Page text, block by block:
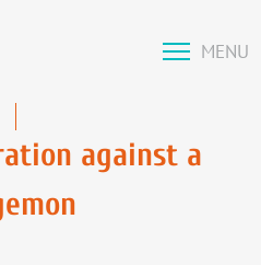
MENU
against a